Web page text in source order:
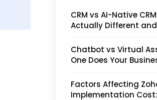
CRM vs AI-Native
Actually Different
Chatbot vs Virtual
One Does Your
Factors Affecting
Implementation